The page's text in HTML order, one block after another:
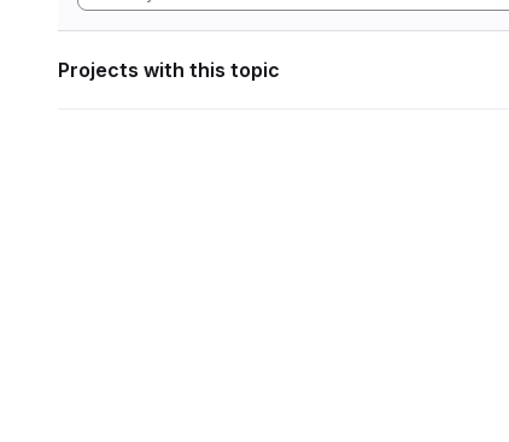
Projects with this topic